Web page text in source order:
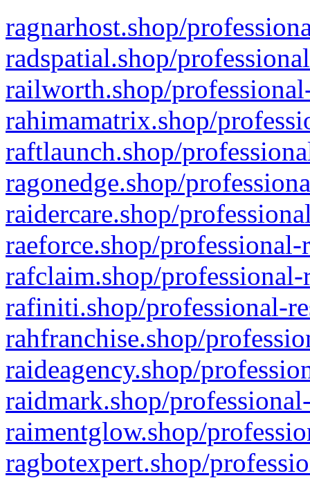
ragnarhost.shop/
radspatial.shop/
railworth.shop/
rahimamatrix.shop/
raftlaunch.shop/
ragonedge.shop/
raidercare.shop/
raeforce.shop/
rafclaim.shop/
rafiniti.shop/professional-
rahfranchise.shop/
raideagency.shop/
raidmark.shop/
raimentglow.shop/
ragbotexpert.shop/